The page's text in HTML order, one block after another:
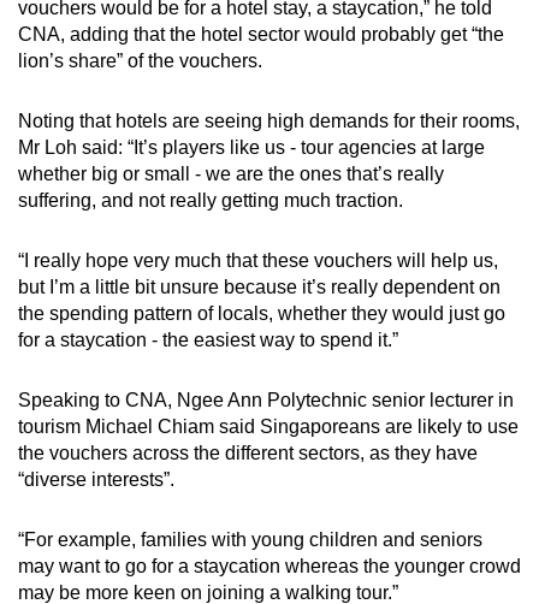
vouchers would be for a hotel stay, a staycation,” he told
CNA, adding that the hotel sector would probably get “the
lion’s share” of the vouchers.
Noting that hotels are seeing high demands for their rooms,
Mr Loh said: “It’s players like us - tour agencies at large
whether big or small - we are the ones that’s really
suffering, and not really getting much traction.
“I really hope very much that these vouchers will help us,
but I’m a little bit unsure because it’s really dependent on
the spending pattern of locals, whether they would just go
for a staycation - the easiest way to spend it.”
Speaking to CNA, Ngee Ann Polytechnic senior lecturer in
tourism Michael Chiam said Singaporeans are likely to use
the vouchers across the different sectors, as they have
“diverse interests”.
“For example, families with young children and seniors
may want to go for a staycation whereas the younger crowd
may be more keen on joining a walking tour.”